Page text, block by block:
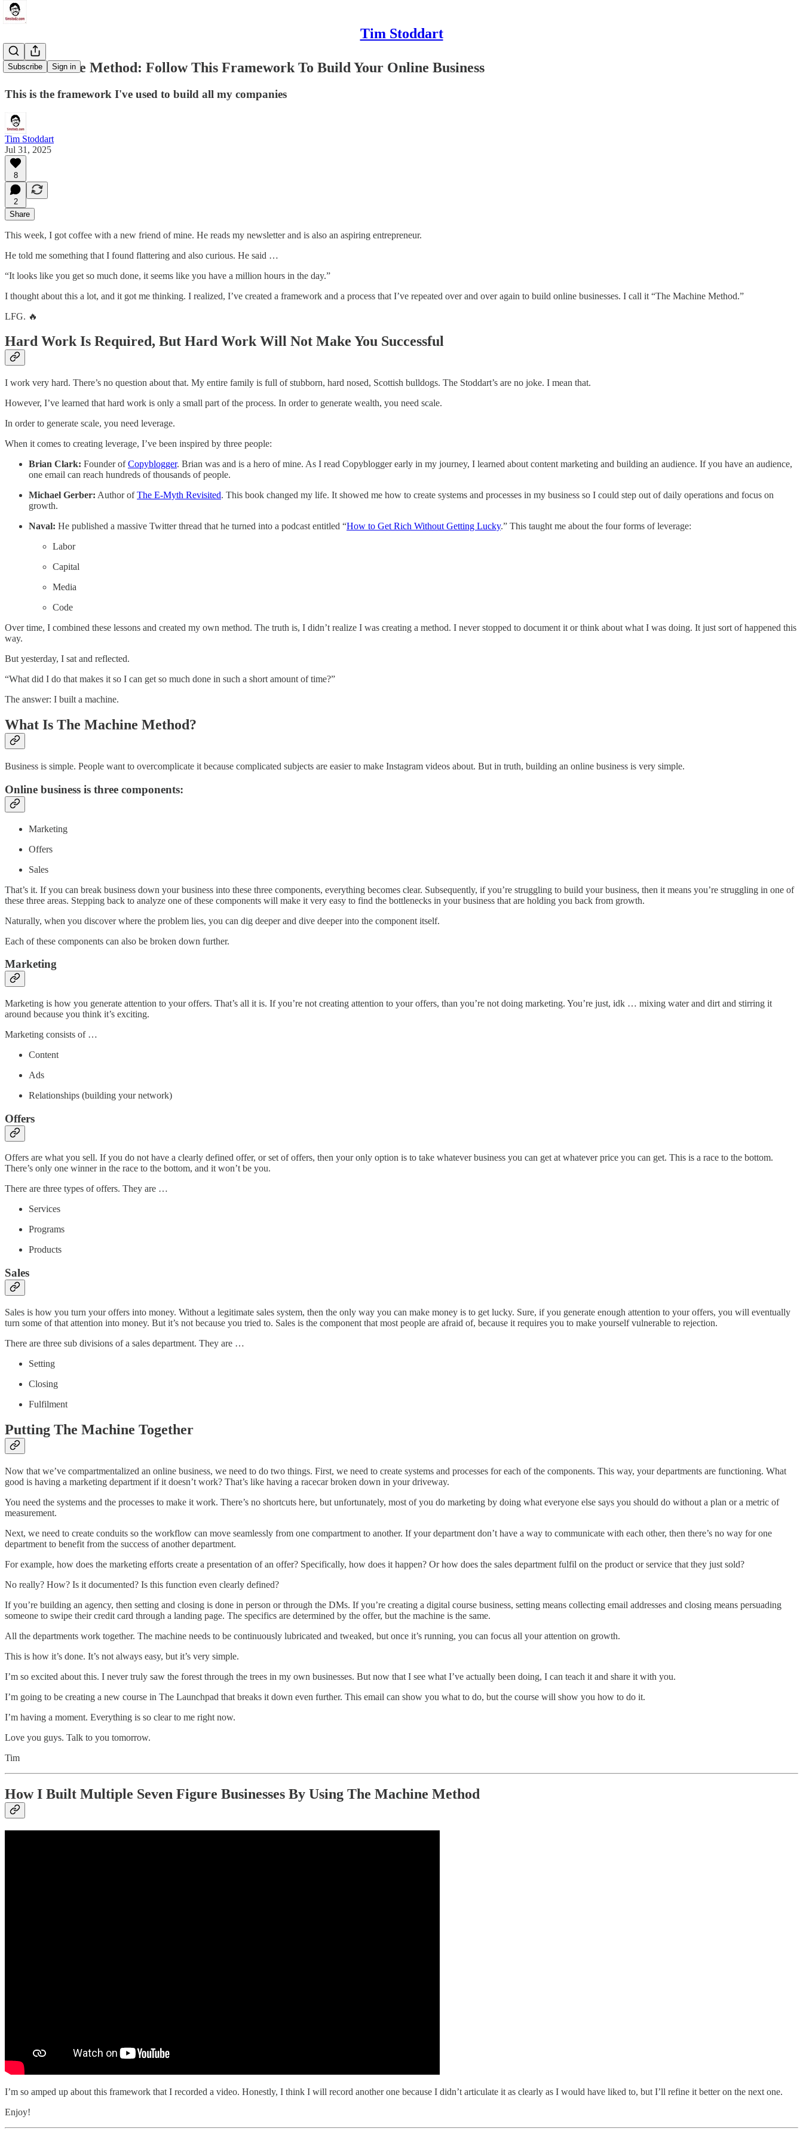
Tim Stoddart
Subscribe Sign in
The Machine Method: Follow This Framework To Build Your Online Business
This is the framework I've used to build all my companies
Tim Stoddart
Jul 31, 2025
8
2
Share
This week, I got coffee with a new friend of mine. He reads my newsletter and is also an aspiring entrepreneur.
He told me something that I found flattering and also curious. He said …
“It looks like you get so much done, it seems like you have a million hours in the day.”
I thought about this a lot, and it got me thinking. I realized, I’ve created a framework and a process that I’ve repeated over and over again to build online businesses. I call it “The Machine Method.”
LFG. 🔥
Hard Work Is Required, But Hard Work Will Not Make You Successful
I work very hard. There’s no question about that. My entire family is full of stubborn, hard nosed, Scottish bulldogs. The Stoddart’s are no joke. I mean that.
However, I’ve learned that hard work is only a small part of the process. In order to generate wealth, you need scale.
In order to generate scale, you need leverage.
When it comes to creating leverage, I’ve been inspired by three people:
Brian Clark: Founder ofCopyblogger. Brian was and is a hero of mine. As I read Copyblogger early in my journey, I learned about content marketing and building an audience. If you have an audience,
one email can reach hundreds of thousands of people.
Michael Gerber: Author ofThe E-Myth Revisited. This book changed my life. It showed me how to create systems and processes in my business so I could step out of daily operations and focus on
growth.
Naval: He published a massive Twitter thread that he turned into a podcast entitled “How to Get Rich Without Getting Lucky.” This taught me about the four forms of leverage:
Labor
Capital
Media
Code
Over time, I combined these lessons and created my own method. The truth is, I didn’t realize I was creating a method. I never stopped to document it or think about what I was doing. It just sort of happened this
way.
But yesterday, I sat and reflected.
“What did I do that makes it so I can get so much done in such a short amount of time?”
The answer: I built a machine.
What Is The Machine Method?
Business is simple. People want to overcomplicate it because complicated subjects are easier to make Instagram videos about. But in truth, building an online business is very simple.
Online business is three components:
Marketing
Offers
Sales
That’s it. If you can break business down your business into these three components, everything becomes clear. Subsequently, if you’re struggling to build your business, then it means you’re struggling in one of
these three areas. Stepping back to analyze one of these components will make it very easy to find the bottlenecks in your business that are holding you back from growth.
Naturally, when you discover where the problem lies, you can dig deeper and dive deeper into the component itself.
Each of these components can also be broken down further.
Marketing
Marketing is how you generate attention to your offers. That’s all it is. If you’re not creating attention to your offers, than you’re not doing marketing. You’re just, idk … mixing water and dirt and stirring it
around because you think it’s exciting.
Marketing consists of …
Content
Ads
Relationships (building your network)
Offers
Offers are what you sell. If you do not have a clearly defined offer, or set of offers, then your only option is to take whatever business you can get at whatever price you can get. This is a race to the bottom.
There’s only one winner in the race to the bottom, and it won’t be you.
There are three types of offers. They are …
Services
Programs
Products
Sales
Sales is how you turn your offers into money. Without a legitimate sales system, then the only way you can make money is to get lucky. Sure, if you generate enough attention to your offers, you will eventually
turn some of that attention into money. But it’s not because you tried to. Sales is the component that most people are afraid of, because it requires you to make yourself vulnerable to rejection.
There are three sub divisions of a sales department. They are …
Setting
Closing
Fulfilment
Putting The Machine Together
Now that we’ve compartmentalized an online business, we need to do two things. First, we need to create systems and processes for each of the components. This way, your departments are functioning. What
good is having a marketing department if it doesn’t work? That’s like having a racecar broken down in your driveway.
You need the systems and the processes to make it work. There’s no shortcuts here, but unfortunately, most of you do marketing by doing what everyone else says you should do without a plan or a metric of
measurement.
Next, we need to create conduits so the workflow can move seamlessly from one compartment to another. If your department don’t have a way to communicate with each other, then there’s no way for one
department to benefit from the success of another department.
For example, how does the marketing efforts create a presentation of an offer? Specifically, how does it happen? Or how does the sales department fulfil on the product or service that they just sold?
No really? How? Is it documented? Is this function even clearly defined?
If you’re building an agency, then setting and closing is done in person or through the DMs. If you’re creating a digital course business, setting means collecting email addresses and closing means persuading
someone to swipe their credit card through a landing page. The specifics are determined by the offer, but the machine is the same.
All the departments work together. The machine needs to be continuously lubricated and tweaked, but once it’s running, you can focus all your attention on growth.
This is how it’s done. It’s not always easy, but it’s very simple.
I’m so excited about this. I never truly saw the forest through the trees in my own businesses. But now that I see what I’ve actually been doing, I can teach it and share it with you.
I’m going to be creating a new course in The Launchpad that breaks it down even further. This email can show you what to do, but the course will show you how to do it.
I’m having a moment. Everything is so clear to me right now.
Love you guys. Talk to you tomorrow.
Tim
How I Built Multiple Seven Figure Businesses By Using The Machine Method
I’m so amped up about this framework that I recorded a video. Honestly, I think I will record another one because I didn’t articulate it as clearly as I would have liked to, but I’ll refine it better on the next one.
Enjoy!